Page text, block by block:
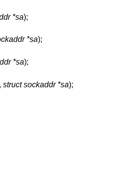
*sa);
*sa);
*sa);
struct sockaddr *sa);